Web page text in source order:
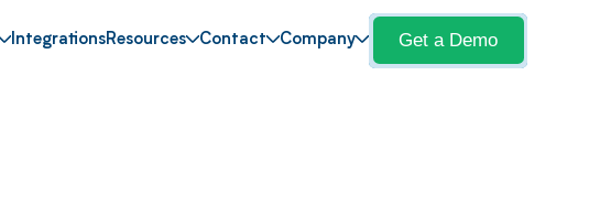
IntegrationsResources Contact Company Get a Demo